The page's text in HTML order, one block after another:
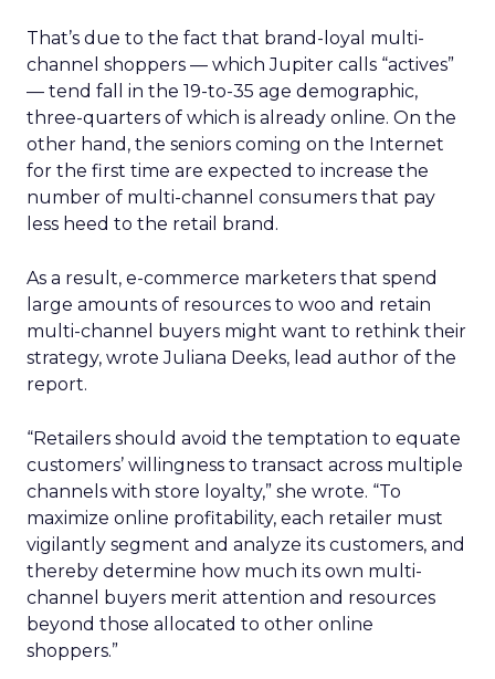
That’s due to the fact that brand-loyal multi-
channel shoppers — which Jupiter calls “actives”
— tend fall in the 19-to-35 age demographic,
three-quarters of which is already online. On the
other hand, the seniors coming on the Internet
for the first time are expected to increase the
number of multi-channel consumers that pay
less heed to the retail brand.
As a result, e-commerce marketers that spend
large amounts of resources to woo and retain
multi-channel buyers might want to rethink their
strategy, wrote Juliana Deeks, lead author of the
report.
“Retailers should avoid the temptation to equate
customers’ willingness to transact across multiple
channels with store loyalty,” she wrote. “To
maximize online profitability, each retailer must
vigilantly segment and analyze its customers, and
thereby determine how much its own multi-
channel buyers merit attention and resources
beyond those allocated to other online
shoppers.”